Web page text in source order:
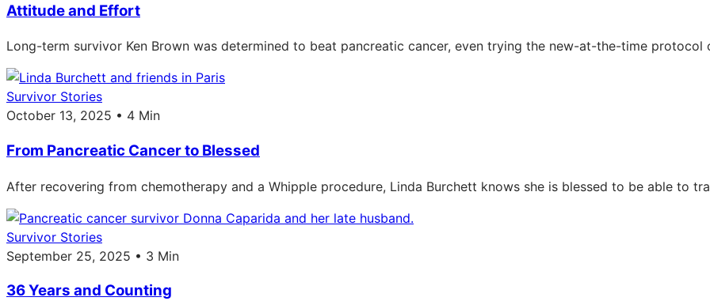
Attitude and Effort
Long-term survivor Ken Brown was determined to beat pancreatic cancer, even trying the new-at-the-time protocol
Survivor Stories
October 13, 2025 • 4 Min
From Pancreatic Cancer to Blessed
After recovering from chemotherapy and a Whipple procedure, Linda Burchett knows she is blessed to be able to
Survivor Stories
September 25, 2025 • 3 Min
36 Years and Counting